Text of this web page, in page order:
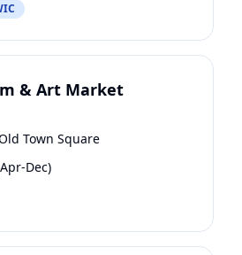
& Art Market
Town Square
Dec)